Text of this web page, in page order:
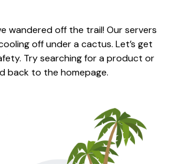
wandered off the trail! Our servers
off under a cactus. Let’s get
Try searching for a product or
back to the homepage.